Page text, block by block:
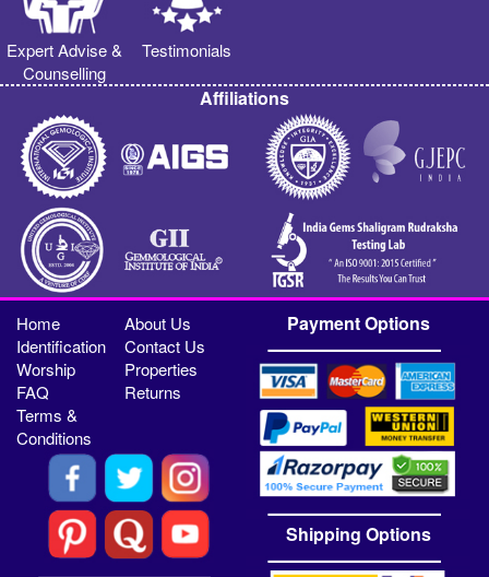
Expert Advise &
Counselling
Testimonials
Affiliations
Home
About Us
Identification
Contact Us
Worship
Properties
FAQ
Returns
Terms &
Conditions
Payment Options
Shipping Options